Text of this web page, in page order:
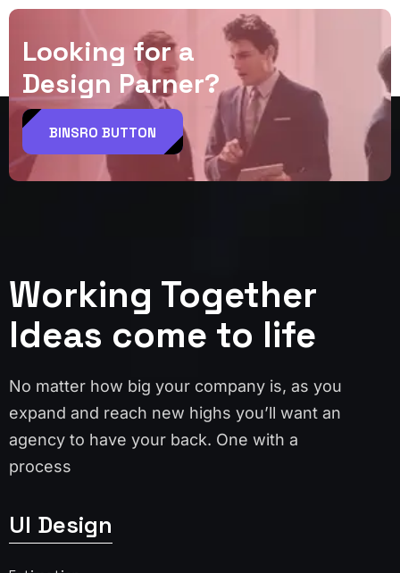
Looking for a
Design Parner?
BINSRO BUTTON
Working Together
Ideas come to life
No matter how big your company is, as you
expand and reach new highs you’ll want an
agency to have your back. One with a
process
UI Design